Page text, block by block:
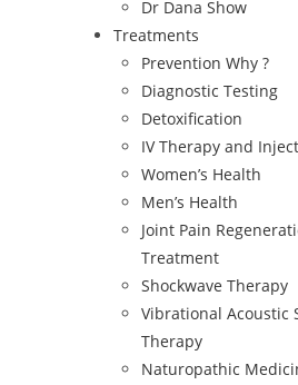
Dr Dana Show
Treatments
Prevention Why ?
Diagnostic Testing
Detoxification
IV Therapy and
Women’s Health
Men’s Health
Joint Pain
Treatment
Shockwave Therapy
Vibrational Acoustic
Therapy
Naturopathic